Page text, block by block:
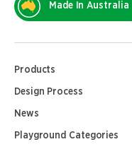
Made In Australia
Products
Design Process
News
Playground Categories